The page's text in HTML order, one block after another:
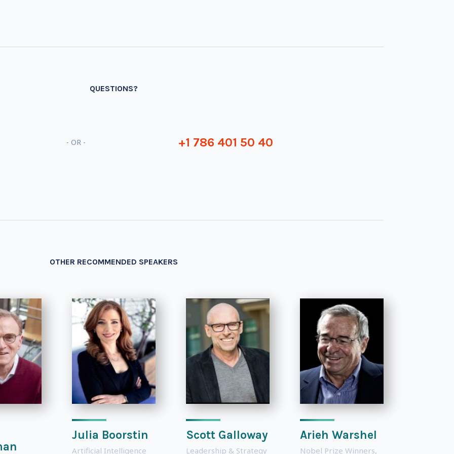
QUESTIONS?
- OR - +1 786 401 50 40
OTHER RECOMMENDED SPEAKERS
Julia Boorstin
Artificial Intelligence
Scott Galloway
Leadership & Strategy
Arieh Warshel
Nobel Prize Winners,